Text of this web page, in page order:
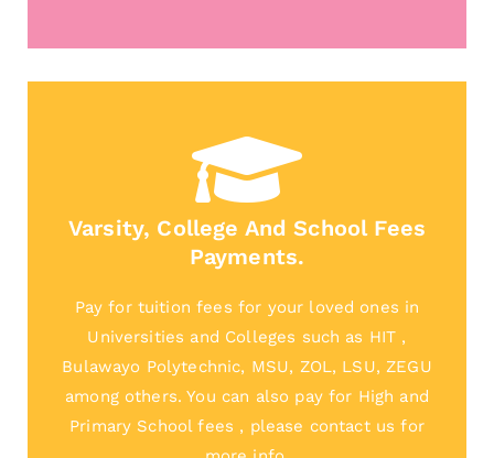
Varsity, College And School Fees
Payments.
Pay for tuition fees for your loved ones in
Universities and Colleges such as HIT ,
Bulawayo Polytechnic, MSU, ZOL, LSU, ZEGU
among others. You can also pay for High and
Primary School fees , please contact us for